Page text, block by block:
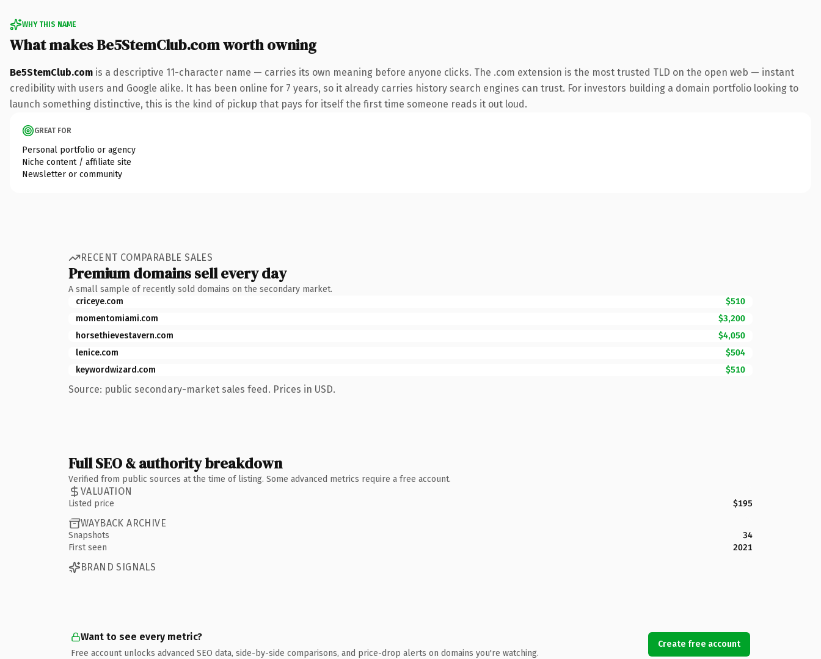
WHY THIS NAME
What makes Be5StemClub.com worth owning
Be5StemClub.com is a descriptive 11-character name — carries its own meaning before anyone clicks. The .com extension is the most trusted TLD on the open web — instant
credibility with users and Google alike. It has been online for 7 years, so it already carries history search engines can trust. For investors building a domain portfolio looking to
launch something distinctive, this is the kind of pickup that pays for itself the first time someone reads it out loud.
GREAT FOR
Personal portfolio or agency
Niche content / affiliate site
Newsletter or community
RECENT COMPARABLE SALES
Premium domains sell every day
A small sample of recently sold domains on the secondary market.
criceye.com
$510
momentomiami.com
$3,200
horsethievestavern.com
$4,050
lenice.com
$504
keywordwizard.com
$510
Source: public secondary-market sales feed. Prices in USD.
Full SEO & authority breakdown
Verified from public sources at the time of listing. Some advanced metrics require a free account.
VALUATION
Listed price $195
WAYBACK ARCHIVE
Snapshots
34
First seen
2021
BRAND SIGNALS
Want to see every metric?
Free account unlocks advanced SEO data, side-by-side comparisons, and price-drop alerts on domains you're watching.
Create free account